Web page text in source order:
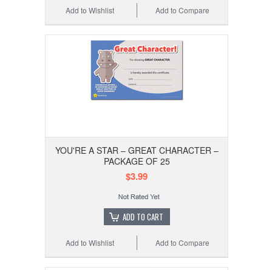
Add to Compare
Add to Wishlist
YOU'RE A STAR – GREAT CHARACTER –
PACKAGE OF 25
$3.99
ADD TO CART
Add to Compare
Add to Wishlist